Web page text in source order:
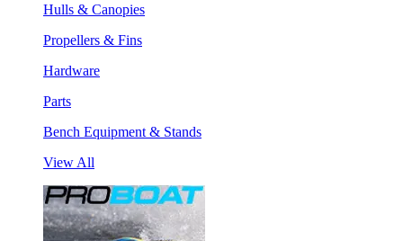
Hulls & Canopies
Propellers & Fins
Hardware
Parts
Bench Equipment & Stands
View All